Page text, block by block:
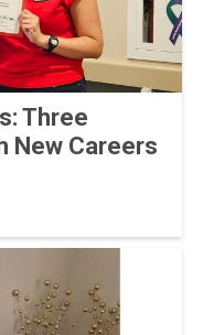
Three
New Careers